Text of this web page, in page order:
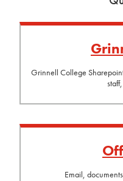
Grinnell College
Email,